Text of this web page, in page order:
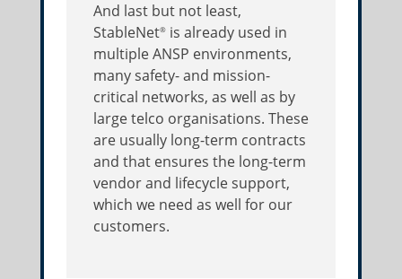
And last but not least,
StableNet®is already used in
multiple ANSP environments,
many safety- and mission-
critical networks, as well as by
large telco organisations. These
are usually long-term contracts
and that ensures the long-term
vendor and lifecycle support,
which we need as well for our
customers.